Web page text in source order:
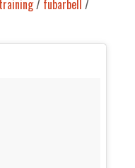
/ fubarbell /